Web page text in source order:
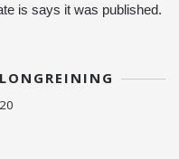
is says it was published.